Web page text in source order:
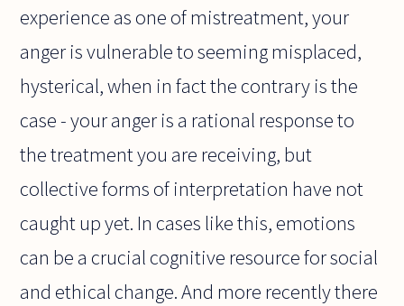
experience as one of mistreatment, your
anger is vulnerable to seeming misplaced,
hysterical, when in fact the contrary is the
case - your anger is a rational response to
the treatment you are receiving, but
collective forms of interpretation have not
caught up yet. In cases like this, emotions
can be a crucial cognitive resource for social
and ethical change. And more recently there